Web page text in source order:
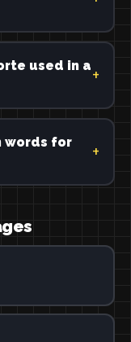
used in a
words for